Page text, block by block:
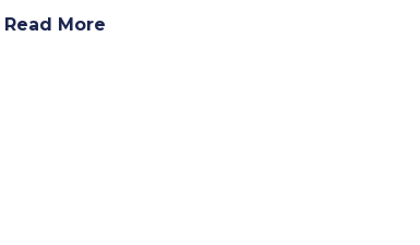
Read More